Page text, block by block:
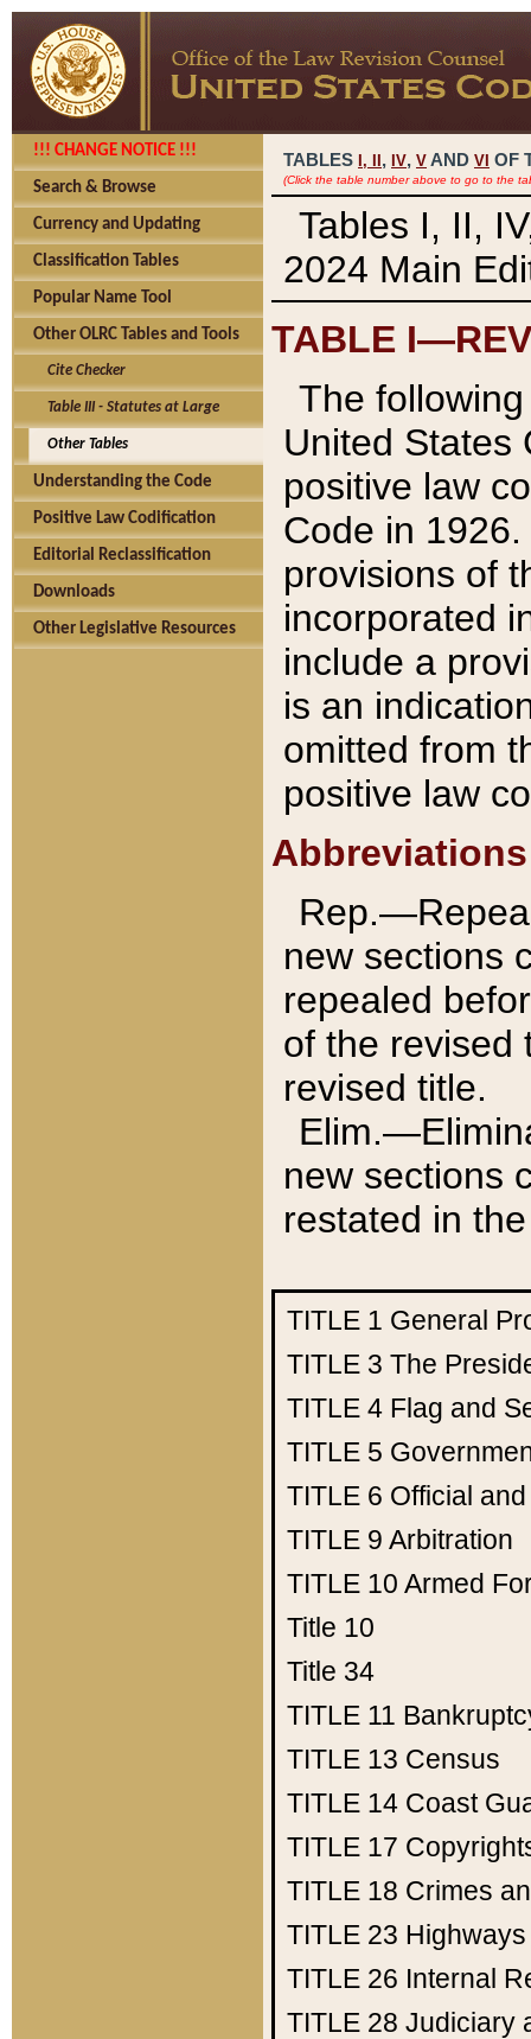
!!! CHANGE NOTICE !!!
Search & Browse
Currency and Updating
Classification Tables
Popular Name Tool
Other OLRC Tables and Tools
Cite Checker
Table III - Statutes at Large
Other Tables
Understanding the Code
Positive Law Codification
Editorial Reclassification
Downloads
Other Legislative Resources
TABLES I, , IV, V AND VI OF
(Click the table number above to go to the
Tables I, II,
2024 Main
TABLE
The
United States
positive law
Code in
provisions of
incorporated
include a
is an
omitted from
positive law
Abbreviations
new sections
repealed
of the revised
revised title.
new sections
restated in
TITLE 1 General
TITLE 3 The
TITLE 4 Flag and
TITLE 5
TITLE 6 Official
TITLE 9 Arbitration
TITLE 10 Armed
Title 10
Title 34
TITLE 11
TITLE 13 Census
TITLE 14 Coast
TITLE 17
TITLE 18 Crimes
TITLE 23 Highways
TITLE 26 Internal
TITLE 28 Judiciary